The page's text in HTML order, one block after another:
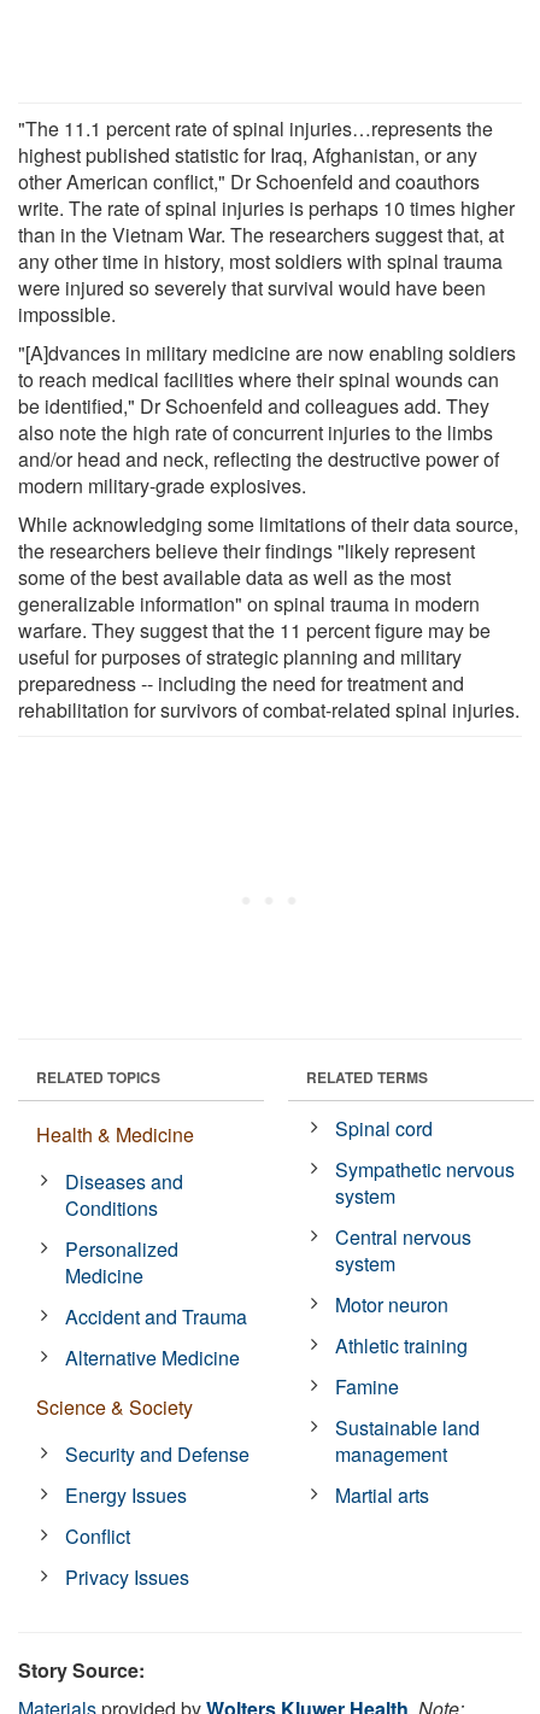
"The 11.1 percent rate of spinal injuries…represents the
highest published statistic for Iraq, Afghanistan, or any
other American conflict," Dr Schoenfeld and coauthors
write. The rate of spinal injuries is perhaps 10 times higher
than in the Vietnam War. The researchers suggest that, at
any other time in history, most soldiers with spinal trauma
were injured so severely that survival would have been
impossible.
"[A]dvances in military medicine are now enabling soldiers
to reach medical facilities where their spinal wounds can
be identified," Dr Schoenfeld and colleagues add. They
also note the high rate of concurrent injuries to the limbs
and/or head and neck, reflecting the destructive power of
modern military-grade explosives.
While acknowledging some limitations of their data source,
the researchers believe their findings "likely represent
some of the best available data as well as the most
generalizable information" on spinal trauma in modern
warfare. They suggest that the 11 percent figure may be
useful for purposes of strategic planning and military
preparedness -- including the need for treatment and
rehabilitation for survivors of combat-related spinal injuries.
RELATED TOPICS
Health & Medicine
Diseases and
Conditions
Personalized
Medicine
Accident and Trauma
Alternative Medicine
Science & Society
Security and Defense
Energy Issues
Conflict
Privacy Issues
RELATED TERMS
Spinal cord
Sympathetic nervous
system
Central nervous
system
Motor neuron
Athletic training
Famine
Sustainable land
management
Martial arts
Story Source:
Materialsprovided byWolters Kluwer Health Note: